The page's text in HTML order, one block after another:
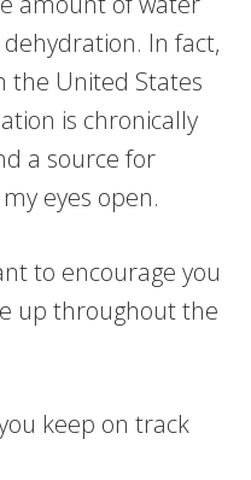
In fact,
the United States
is chronically
a source for
eyes open.
to encourage you
up throughout the
keep on track